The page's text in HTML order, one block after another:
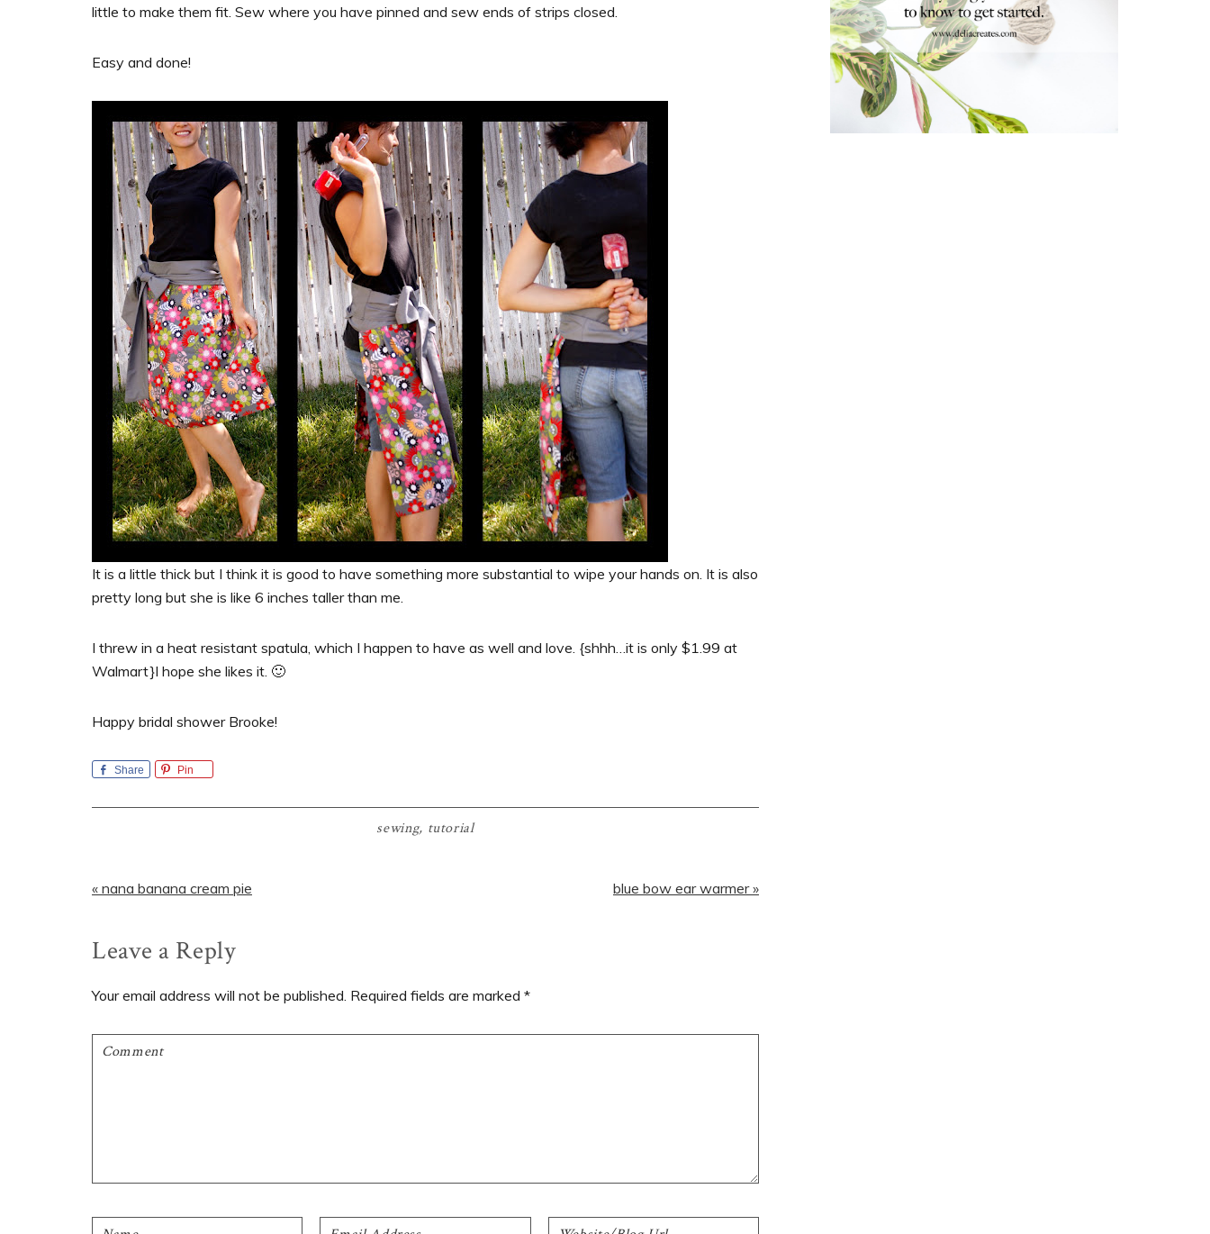
little to make them fit. Sew where you have pinned and sew ends of strips closed.
Easy and done!
It is a little thick but I think it is good to have something more substantial to wipe your hands on. It is also
pretty long but she is like 6 inches taller than me.
I threw in a heat resistant spatula, which I happen to have as well and love. {shhh…it is only $1.99 at
Walmart}I hope she likes it. 🙂
Happy bridal shower Brooke!
Share Pin
sewing, tutorial
Previous
« nana banana cream pie
Next
blue bow ear warmer »
Reader
Interactions
Leave a Reply
Your email address will not be published. Required fields are marked *